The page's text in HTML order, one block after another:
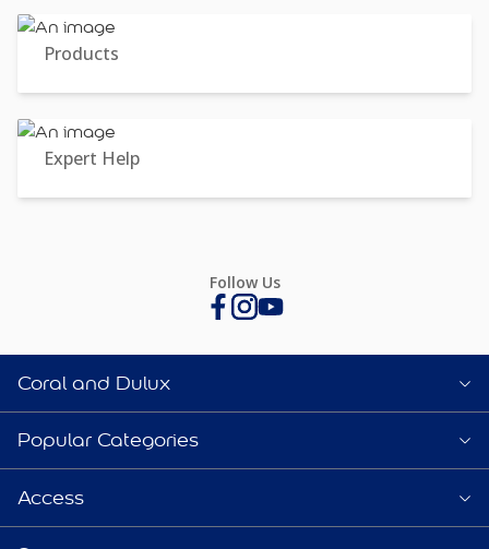
Products
Expert Help
Follow Us
Coral and Dulux
Popular Categories
Access